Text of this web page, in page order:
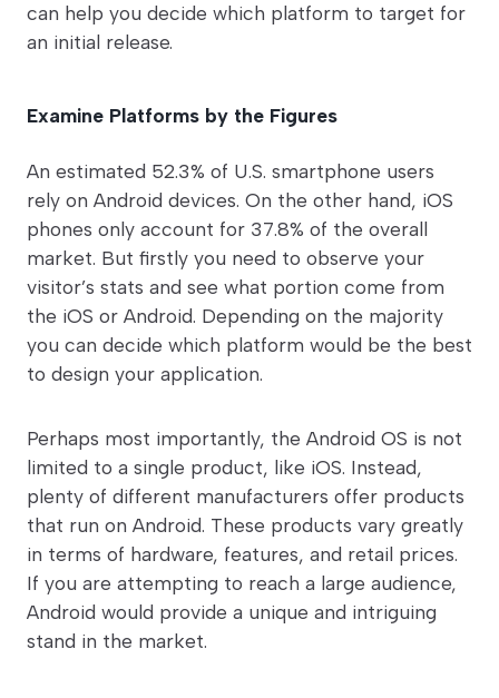
can help you decide which platform to target for
an initial release.
Examine Platforms by the Figures
An estimated 52.3% of U.S. smartphone users
rely on Android devices. On the other hand, iOS
phones only account for 37.8% of the overall
market. But firstly you need to observe your
visitor’s stats and see what portion come from
the iOS or Android. Depending on the majority
you can decide which platform would be the best
to design your application.
Perhaps most importantly, the Android OS is not
limited to a single product, like iOS. Instead,
plenty of different manufacturers offer products
that run on Android. These products vary greatly
in terms of hardware, features, and retail prices.
If you are attempting to reach a large audience,
Android would provide a unique and intriguing
stand in the market.